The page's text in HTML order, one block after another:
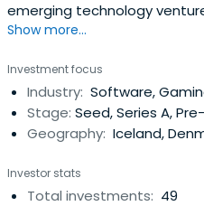
emerging technology
is to back people that are
follow-through philosophy
company first.
Show more...
Investment focus
Industry: Software,
Stage: Seed, Series A,
Geography: Iceland,
Investor stats
Total investments: 49